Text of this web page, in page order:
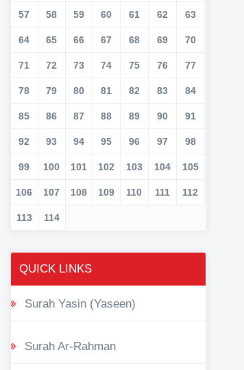
57 58 59 60 61 62 63
64 65 66 67 68 69 70
71 72 73 74 75 76 77
78 79 80 81 82 83 84
85 86 87 88 89 90 91
92 93 94 95 96 97 98
99 100 101 102 103 104 105
106 107 108 109 110 111 112
113 114
QUICK LINKS
Surah Yasin (Yaseen)
Surah Ar-Rahman